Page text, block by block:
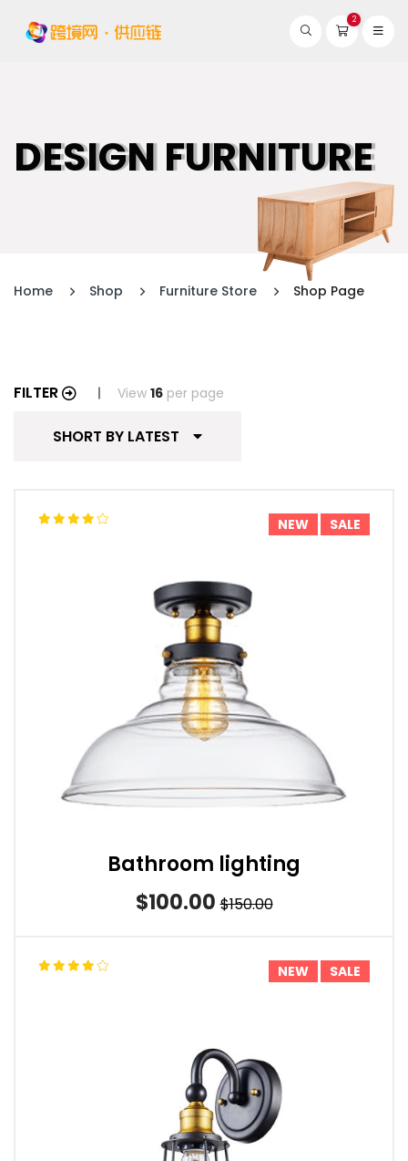
2
DESIGN FURNITURE
Home Shop Furniture Store Shop Page
FILTER View 16 per page
SHORT BY LATEST
NEW SALE
Bathroom lighting
$100.00 $150.00
NEW SALE